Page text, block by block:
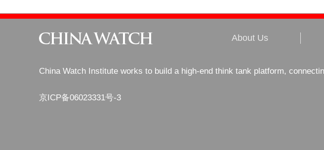
About Us
China Watch Institute works to build a high-end think tank platform,
京ICP备06023331号-3